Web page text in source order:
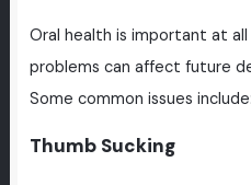
Oral health is important at
problems can affect future
Some common issues include:
Thumb Sucking